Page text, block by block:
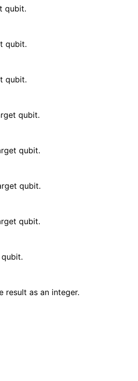
qubit.
qubit.
qubit.
qubit.
qubit.
qubit.
qubit.
result as an integer.